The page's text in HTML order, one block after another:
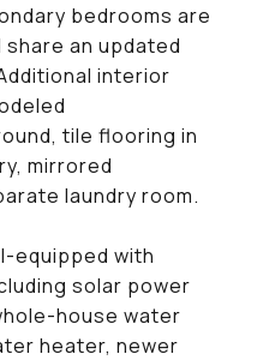
bedrooms are
an updated
interior
tile flooring in
mirrored
laundry room.
equipped with
solar power
house water
heater, newer